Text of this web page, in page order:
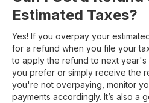
Estimated Taxes?
Yes! If you overpay your
for a refund when you file your
to apply the refund to next year's
you prefer or simply receive the
you're not overpaying, monitor
payments accordingly. It’s also a